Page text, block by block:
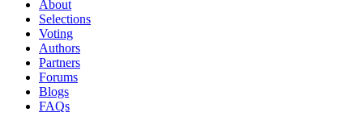
About
Selections
Voting
Authors
Partners
Forums
Blogs
FAQs